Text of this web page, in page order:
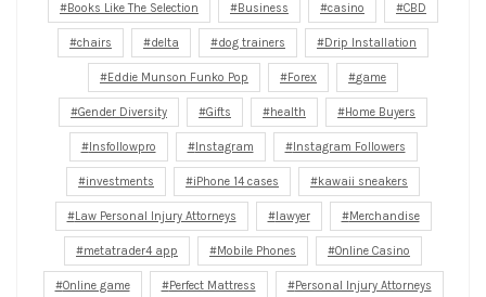
Books Like The Selection Business casino CBD
chairs delta dog trainers Drip Installation
Eddie Munson Funko Pop Forex game
Gender Diversity Gifts health Home Buyers
Insfollowpro Instagram Instagram Followers
investments iPhone 14 cases kawaii sneakers
Law Personal Injury Attorneys lawyer Merchandise
metatrader4 app Mobile Phones Online Casino
Online game Perfect Mattress Personal Injury Attorneys